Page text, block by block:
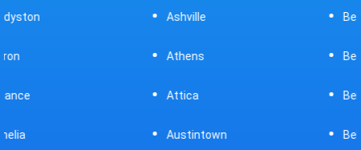
Ashville
Attica
Bellefontaine